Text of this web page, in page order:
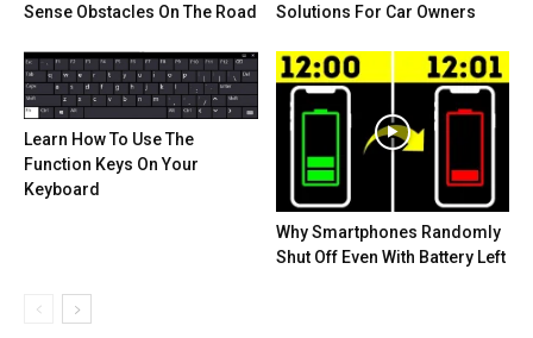
Sense Obstacles On The Road
Solutions For Car Owners
Learn How To Use The
Function Keys On Your
Keyboard
Why Smartphones Randomly
Shut Off Even With Battery Left